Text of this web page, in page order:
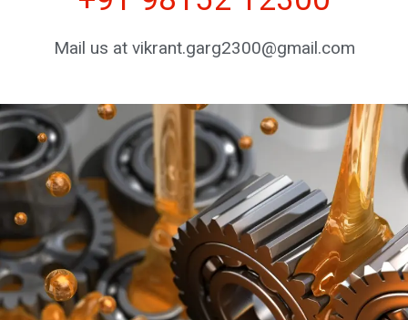
Mail us at vikrant.garg2300@gmail.com